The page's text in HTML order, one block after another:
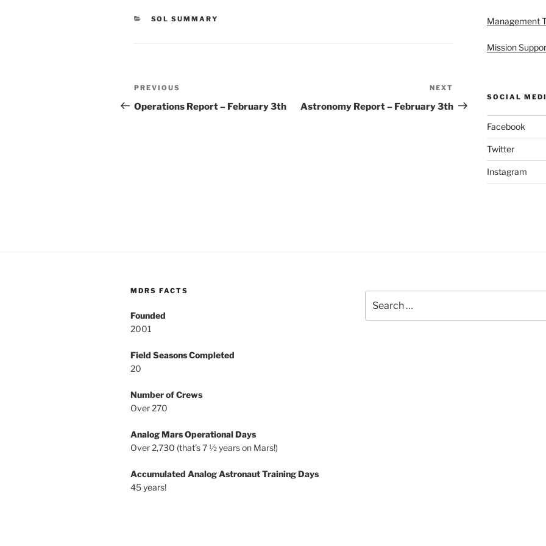
CATEGORIES
SOL SUMMARY
Post
navigation
Previous
Post
PREVIOUS
Operations Report – February 3th
Post
NEXT
Astronomy Report – February 3th
Management
Mission
SOCIAL
Facebook
Twitter
Instagram
MDRS FACTS
Founded
2001
Field Seasons Completed
20
Number of Crews
Over 270
Analog Mars Operational Days
Over 2,730 (that’s 7 ½ years on Mars!)
Accumulated Analog Astronaut Training Days
45 years!
for: